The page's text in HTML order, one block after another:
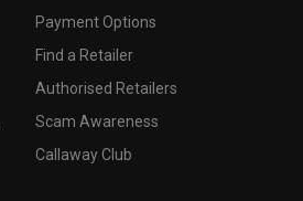
Payment Options
Find a Retailer
Authorised Retailers
Scam Awareness
Callaway Club